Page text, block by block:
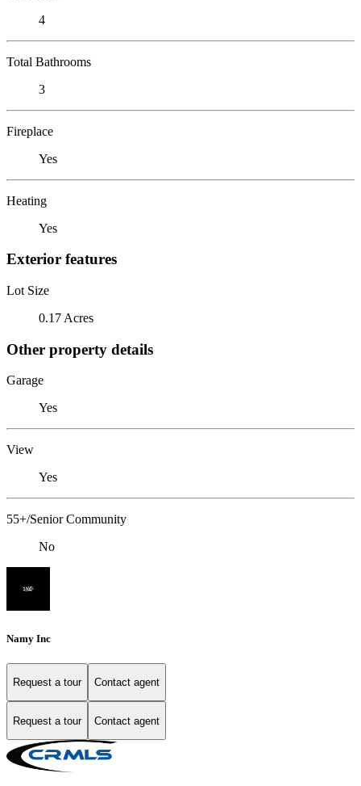
4
Total Bathrooms
3
Fireplace
Yes
Heating
Yes
Exterior features
Lot Size
0.17 Acres
Other property details
Garage
Yes
View
Yes
55+/Senior Community
No
Namy Inc
Request a tour Contact agent
Request a tour Contact agent